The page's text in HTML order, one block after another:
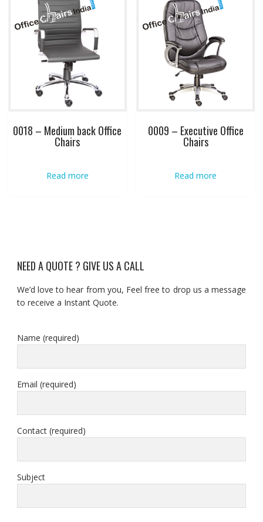
0018 – Medium back Office
Chairs
Read more
0009 – Executive Office
Chairs
Read more
NEED A QUOTE ? GIVE US A CALL
We’d love to hear from you, Feel free to drop us a message
to receive a Instant Quote.
Name (required)
Email (required)
Contact (required)
Subject